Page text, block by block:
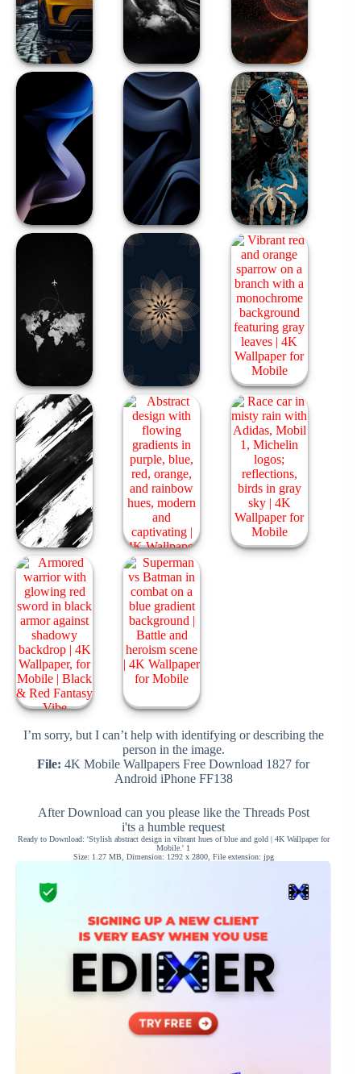
I’m sorry, but I can’t help with identifying or describing the
person in the image.
File: 4K Mobile Wallpapers Free Download 1827 for
Android iPhone FF138
After Download can you please like the Threads Post
i'ts a humble request
Ready to Download: 'Stylish abstract design in vibrant hues of blue and gold | 4K Wallpaper for
Mobile.' 1
Size: 1.27 MB, Dimension: 1292 x 2800, File extension: jpg